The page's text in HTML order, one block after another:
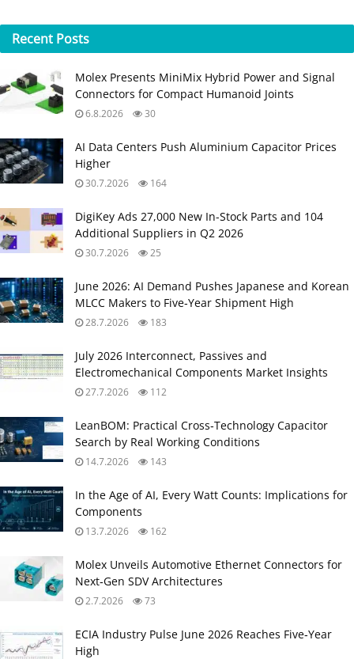
Recent Posts
Molex Presents MiniMix Hybrid Power and Signal
Connectors for Compact Humanoid Joints
6.8.2026 30
AI Data Centers Push Aluminium Capacitor Prices
Higher
30.7.2026 164
DigiKey Ads 27,000 New In-Stock Parts and 104
Additional Suppliers in Q2 2026
30.7.2026 25
June 2026: AI Demand Pushes Japanese and Korean
MLCC Makers to Five‑Year Shipment High
28.7.2026 183
July 2026 Interconnect, Passives and
Electromechanical Components Market Insights
27.7.2026 112
LeanBOM: Practical Cross‑Technology Capacitor
Search by Real Working Conditions
14.7.2026 143
In the Age of AI, Every Watt Counts: Implications for
Components
13.7.2026 162
Molex Unveils Automotive Ethernet Connectors for
Next‑Gen SDV Architectures
2.7.2026 73
ECIA Industry Pulse June 2026 Reaches Five‑Year
High